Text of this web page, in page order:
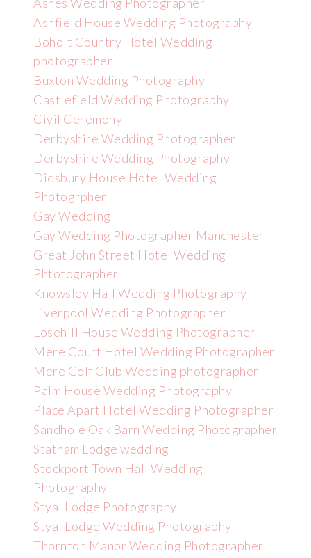
Ashfield House Wedding Photography
Boholt Country Hotel Wedding
photographer
Buxton Wedding Photography
Castlefield Wedding Photography
Civil Ceremony
Derbyshire Wedding Photographer
Derbyshire Wedding Photography
Didsbury House Hotel Wedding
Photogrpher
Gay Wedding
Gay Wedding Photographer Manchester
Great John Street Hotel Wedding
Phtotographer
Knowsley Hall Wedding Photography
Liverpool Wedding Photographer
Losehill House Wedding Photographer
Mere Court Hotel Wedding Photographer
Mere Golf Club Wedding photographer
Palm House Wedding Photography
Place Apart Hotel Wedding Photographer
Sandhole Oak Barn Wedding Photographer
Statham Lodge wedding
Stockport Town Hall Wedding
Photography
Styal Lodge Photography
Styal Lodge Wedding Photography
Thornton Manor Wedding Photographer